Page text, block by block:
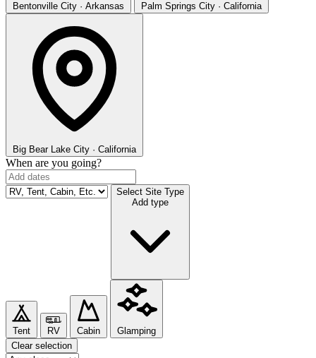
Bentonville City · Arkansas Palm Springs City · California
Big Bear Lake City · California
When are you going?
Select Site Type
Add type
Tent RV Cabin
Glamping
Clear selection